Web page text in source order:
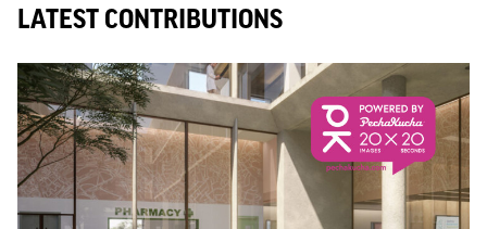
LATEST CONTRIBUTIONS